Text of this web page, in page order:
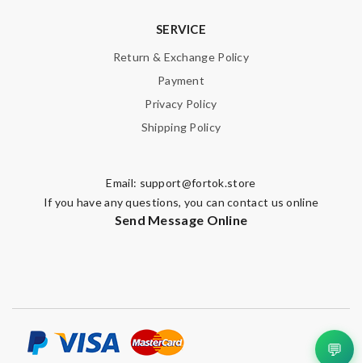
SERVICE
Return & Exchange Policy
Payment
Privacy Policy
Shipping Policy
Email: support@fortok.store
If you have any questions, you can contact us online
Send Message Online
💬